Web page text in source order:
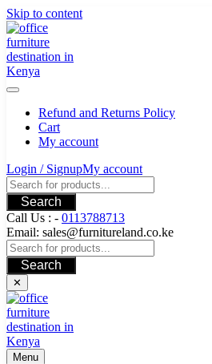
Skip to content
Refund and Returns Policy
Cart
My account
Login / SignupMy account
Search
Call Us : - 0113788713
Email: sales@furnitureland.co.ke
Search
✕
Menu